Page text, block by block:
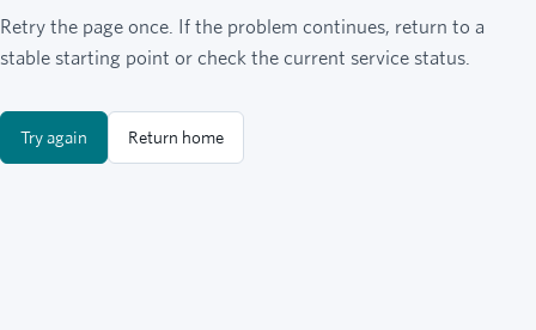
Retry the page once. If the problem continues, return to a
stable starting point or check the current service status.
Try again Return home